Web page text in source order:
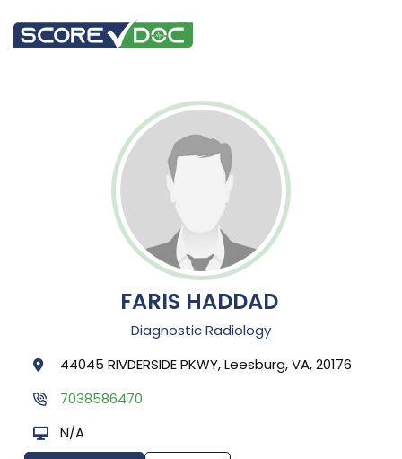
FARIS HADDAD
Diagnostic Radiology
44045 RIVDERSIDE PKWY, Leesburg, VA, 20176
7038586470
N/A